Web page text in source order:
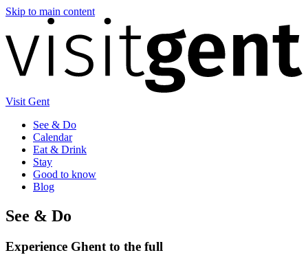
Skip to main content
Visit Gent
See & Do
Calendar
Eat & Drink
Stay
Good to know
Blog
See & Do
Experience Ghent to the full